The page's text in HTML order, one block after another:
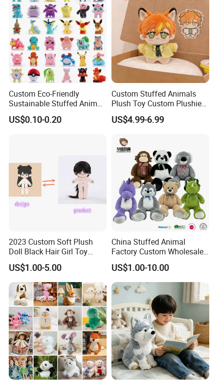
Custom Eco-Friendly
Sustainable Stuffed Animal
Soft Plush Toy PP Cotton
Filled Washed Technique
US$0.10-0.20
Custom Stuffed Animals
Plush Toy Custom Plushie
Promotional Soft Animal
Toy Kids Make Own Design
US$4.99-6.99
2023 Custom Soft Plush
Doll Black Hair Girl Toy
Manufacturer for Kids
US$1.00-5.00
China Stuffed Animal
Factory Custom Wholesale
10-100cm Popular Luxury
Soft Pet Dinosaur Panda
Monkey Sloth Giant Animal
Teddy Bear Plush Toy for
US$1.00-10.00